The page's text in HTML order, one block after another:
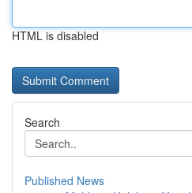
HTML is disabled
Search
Published News